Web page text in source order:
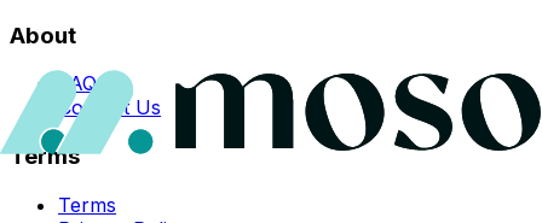
About
FAQs
Contact Us
Terms
Terms